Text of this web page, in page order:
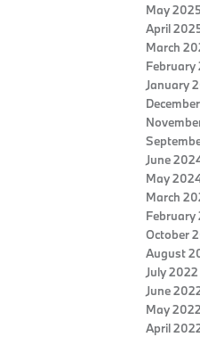
May 2025
April
March
February
January
June
May 2024
March
February
October
August
July 2022
June
May 2022
April